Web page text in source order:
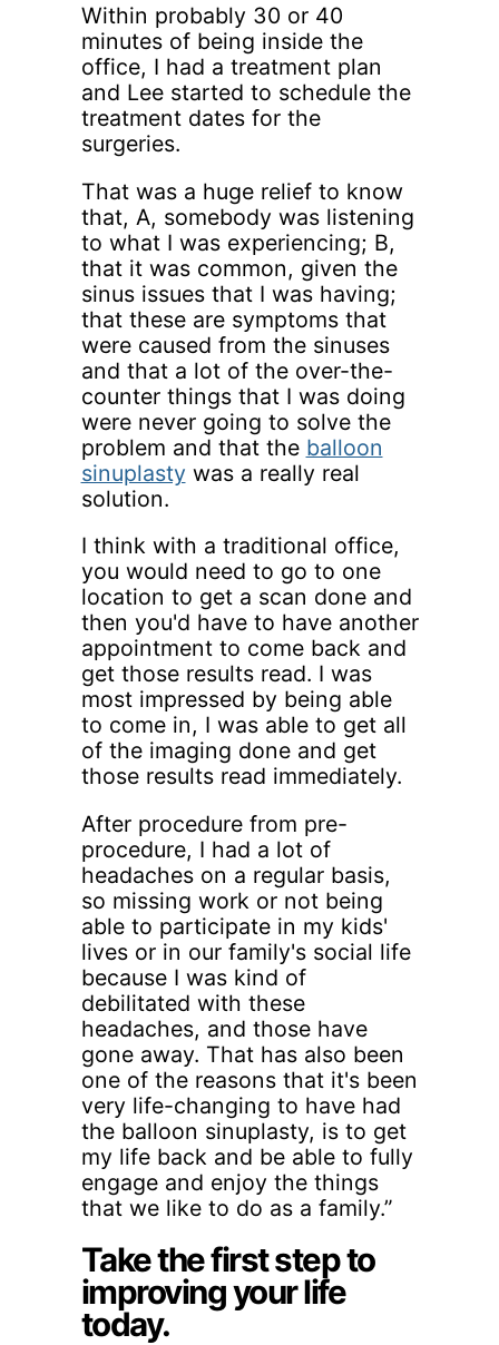
Within probably 30 or 40
minutes of being inside the
office, I had a treatment plan
and Lee started to schedule the
treatment dates for the
surgeries.
That was a huge relief to know
that, A, somebody was listening
to what I was experiencing; B,
that it was common, given the
sinus issues that I was having;
that these are symptoms that
were caused from the sinuses
and that a lot of the over-the-
counter things that I was doing
were never going to solve the
problem and that the balloon
sinuplasty was a really real
solution.
I think with a traditional office,
you would need to go to one
location to get a scan done and
then you'd have to have another
appointment to come back and
get those results read. I was
most impressed by being able
to come in, I was able to get all
of the imaging done and get
those results read immediately.
After procedure from pre-
procedure, I had a lot of
headaches on a regular basis,
so missing work or not being
able to participate in my kids'
lives or in our family's social life
because I was kind of
debilitated with these
headaches, and those have
gone away. That has also been
one of the reasons that it's been
very life-changing to have had
the balloon sinuplasty, is to get
my life back and be able to fully
engage and enjoy the things
that we like to do as a family.”
Take the first step to
improving your life
today.